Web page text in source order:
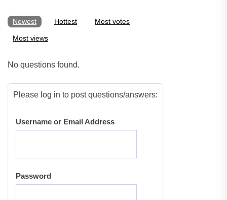
Newest Hottest Most votes
Most views
No questions found.
Please log in to post questions/answers:
Username or Email Address
Password